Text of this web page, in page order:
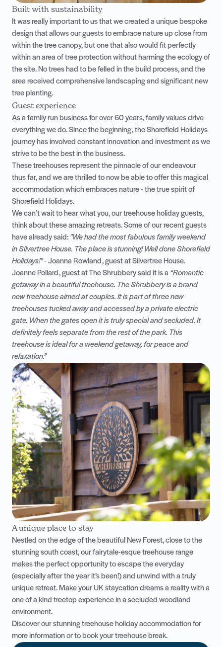
Built with sustainability
It was really important to us that we created a unique bespoke
design that allows our guests to embrace nature up close from
within the tree canopy, but one that also would fit perfectly
within an area of tree protection without harming the ecology of
the site. No trees had to be felled in the build process, and the
area received comprehensive landscaping and significant new
tree planting.
Guest experience
As a family run business for over 60 years, family values drive
everything we do. Since the beginning, the Shorefield Holidays
journey has involved constant innovation and investment as we
strive to be the best in the business.
These treehouses represent the pinnacle of our endeavour
thus far, and we are thrilled to now be able to offer this magical
accommodation which embraces nature - the true spirit of
Shorefield Holidays.
We can’t wait to hear what you, our treehouse holiday guests,
think about these amazing retreats. Some of our recent guests
have already said: "We had the most fabulous family weekend
in Silvertree House. The place is stunning! Well done Shorefield
Holidays!"- Joanna Rowland, guest atSilvertree House.
Joanne Pollard, guest atThe Shrubberysaid it is a “Romantic
getaway in a beautiful treehouse. The Shrubbery is a brand
new treehouse aimed at couples. It is part of three new
treehouses tucked away and accessed by a private electric
gate. When the gates open it is truly special and secluded. It
definitely feels separate from the rest of the park. This
treehouse is ideal for a weekend getaway, for peace and
relaxation.”
A unique place to stay
Nestled on the edge of the beautiful New Forest, close to the
stunning south coast, our fairytale-esque treehouse range
makes the perfect opportunity to escape the everyday
(especially after the year it’s been!) and unwind with a truly
unique retreat. Make your UK staycation dreams a reality with a
one of a kind treetop experience in a secluded woodland
environment.
Discover our stunningtreehouse holiday accommodationfor
more information or to book your treehouse break.